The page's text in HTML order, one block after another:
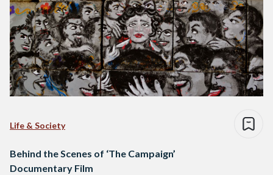
Life & Society
Behind the Scenes of ‘The Campaign’
Documentary Film